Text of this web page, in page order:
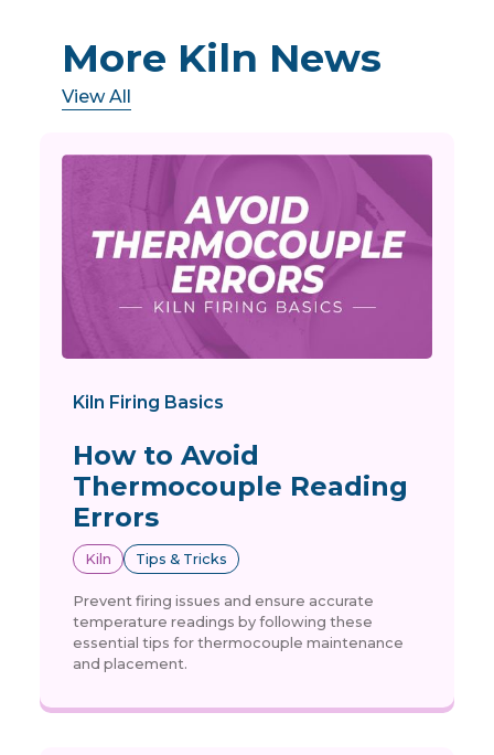
More Kiln News
View All
Kiln Firing Basics
How to Avoid
Thermocouple Reading
Errors
Kiln Tips & Tricks
Prevent firing issues and ensure accurate
temperature readings by following these
essential tips for thermocouple maintenance
and placement.